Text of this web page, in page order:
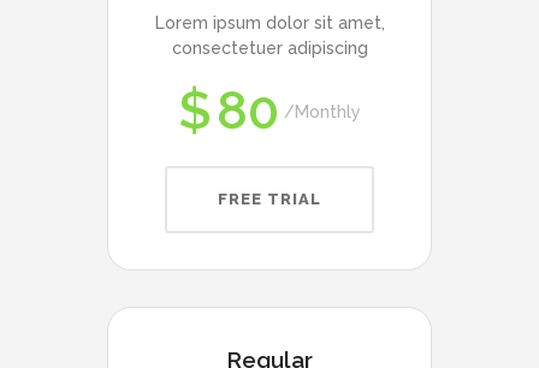
Lorem ipsum dolor sit amet,
consectetuer adipiscing
$80 Monthly
FREE TRIAL
Regular